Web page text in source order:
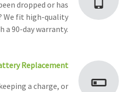
dropped or has
We fit high-quality
a 90-day warranty.
Replacement
a charge, or